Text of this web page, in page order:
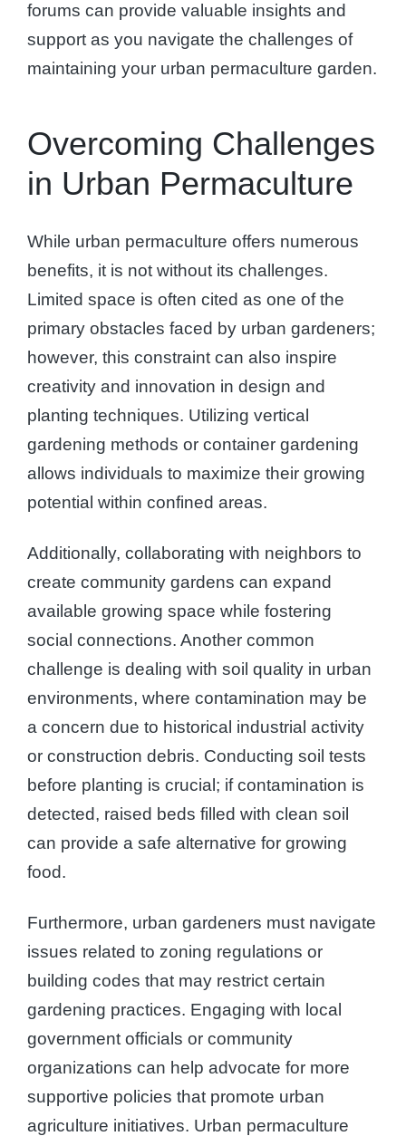
forums can provide valuable insights and
support as you navigate the challenges of
maintaining your urban permaculture garden.
Overcoming Challenges
in Urban Permaculture
While urban permaculture offers numerous
benefits, it is not without its challenges.
Limited space is often cited as one of the
primary obstacles faced by urban gardeners;
however, this constraint can also inspire
creativity and innovation in design and
planting techniques. Utilizing vertical
gardening methods or container gardening
allows individuals to maximize their growing
potential within confined areas.
Additionally, collaborating with neighbors to
create community gardens can expand
available growing space while fostering
social connections. Another common
challenge is dealing with soil quality in urban
environments, where contamination may be
a concern due to historical industrial activity
or construction debris. Conducting soil tests
before planting is crucial; if contamination is
detected, raised beds filled with clean soil
can provide a safe alternative for growing
food.
Furthermore, urban gardeners must navigate
issues related to zoning regulations or
building codes that may restrict certain
gardening practices. Engaging with local
government officials or community
organizations can help advocate for more
supportive policies that promote urban
agriculture initiatives. Urban permaculture